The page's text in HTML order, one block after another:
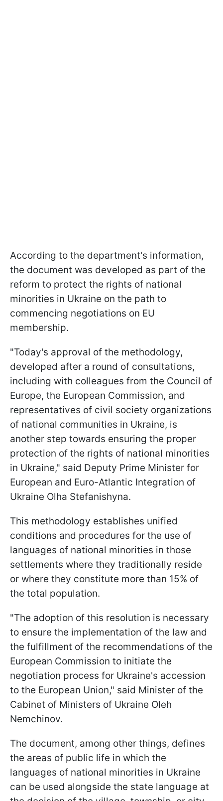
According to the department's information,
the document was developed as part of the
reform to protect the rights of national
minorities in Ukraine on the path to
commencing negotiations on EU
membership.
"Today's approval of the methodology,
developed after a round of consultations,
including with colleagues from the Council of
Europe, the European Commission, and
representatives of civil society organizations
of national communities in Ukraine, is
another step towards ensuring the proper
protection of the rights of national minorities
in Ukraine," said Deputy Prime Minister for
European and Euro-Atlantic Integration of
Ukraine Olha Stefanishyna.
This methodology establishes unified
conditions and procedures for the use of
languages of national minorities in those
settlements where they traditionally reside
or where they constitute more than 15% of
the total population.
"The adoption of this resolution is necessary
to ensure the implementation of the law and
the fulfillment of the recommendations of the
European Commission to initiate the
negotiation process for Ukraine's accession
to the European Union," said Minister of the
Cabinet of Ministers of Ukraine Oleh
Nemchinov.
The document, among other things, defines
the areas of public life in which the
languages of national minorities in Ukraine
can be used alongside the state language at